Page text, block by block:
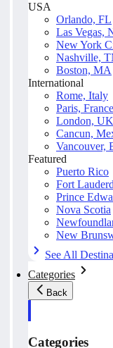
USA
Orlando, FL
Las Vegas,
New York
Nashville,
Boston, MA
International
Rome, Italy
Paris, France
London, UK
Cancun,
Vancouver,
Featured
Puerto Rico
Fort
Prince
Nova Scotia
New
See All
Categories
Back
Categories